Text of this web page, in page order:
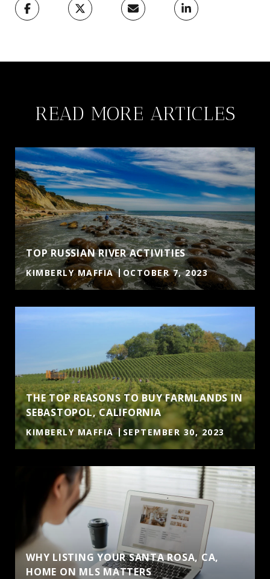
READ MORE ARTICLES
TOP RUSSIAN RIVER ACTIVITIES
KIMBERLY MAFFIA OCTOBER 7, 2023
THE TOP REASONS TO BUY FARMLANDS IN
SEBASTOPOL, CALIFORNIA
KIMBERLY MAFFIA SEPTEMBER 30, 2023
WHY LISTING YOUR SANTA ROSA, CA,
HOME ON MLS MATTERS